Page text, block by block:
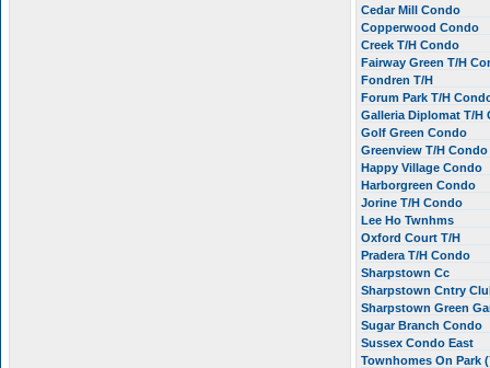
Cedar Mill Condo
Copperwood Condo
Creek T/H Condo
Fairway Green T/H
Fondren T/H
Forum Park T/H
Galleria Diplomat T/H
Golf Green Condo
Greenview T/H Condo
Happy Village Condo
Harborgreen Condo
Jorine T/H Condo
Lee Ho Twnhms
Oxford Court T/H
Pradera T/H Condo
Sharpstown Cc
Sharpstown Cntry
Sharpstown Green
Sugar Branch Condo
Sussex Condo East
Townhomes On Park